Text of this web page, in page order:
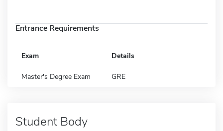
Entrance Requirements
Exam Details
Master's Degree Exam GRE
Student Body